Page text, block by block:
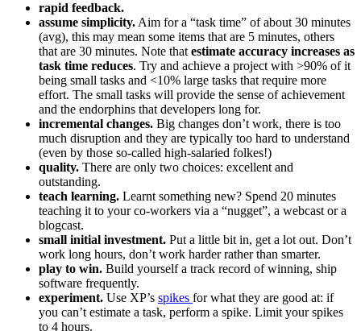
rapid feedback.
assume simplicity. Aim for a “task time” of about 30 minutes
(avg), this may mean some items that are 5 minutes, others
that are 30 minutes. Note that estimate accuracy increases as
task time reduces. Try and achieve a project with >90% of it
being small tasks and <10% large tasks that require more
effort. The small tasks will provide the sense of achievement
and the endorphins that developers long for.
incremental changes. Big changes don’t work, there is too
much disruption and they are typically too hard to understand
(even by those so-called high-salaried folkes!)
quality. There are only two choices: excellent and
outstanding.
teach learning. Learnt something new? Spend 20 minutes
teaching it to your co-workers via a “nugget”, a webcast or a
blogcast.
small initial investment. Put a little bit in, get a lot out. Don’t
work long hours, don’t work harder rather than smarter.
play to win. Build yourself a track record of winning, ship
software frequently.
experiment. Use XP’s spikes for what they are good at: if
you can’t estimate a task, perform a spike. Limit your spikes
to 4 hours.